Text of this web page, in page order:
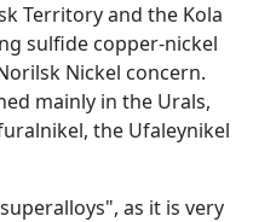
Territory and the Kola
sulfide copper-nickel
Nickel concern.
mainly in the Urals,
the Ufaleynikel
as it is very